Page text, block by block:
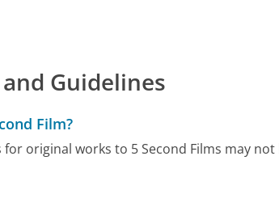
Guidelines
Film?
original works to 5 Second Films may